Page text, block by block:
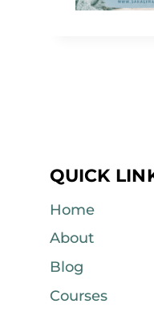
QUICK
Home
About
Blog
Courses